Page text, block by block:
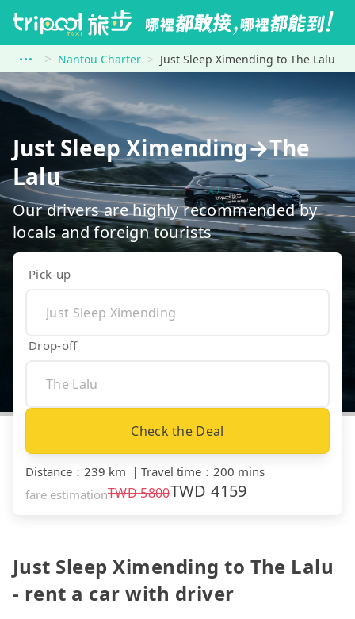
Nantou Charter Just Sleep Ximending to The Lalu
Just Sleep Ximending→The
Lalu
Our drivers are highly recommended by
locals and foreign tourists
Pick-up
Drop-off
Check the Deal
Distance ： 239 km ｜ Travel time ： 200 mins
fare estimationTWD5800TWD4159
Just Sleep Ximending to The Lalu
- rent a car with driver